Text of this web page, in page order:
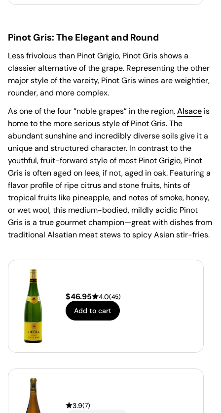
Pinot Gris: The Elegant and Round
Less frivolous than Pinot Grigio, Pinot Gris shows a
classier alternative of the grape. Representing the other
major style of the vareity, Pinot Gris wines are weightier,
rounder, and more complex.
As one of the four “noble grapes” in the region,Alsace is
home to the more serious style of Pinot Gris. The
abundant sunshine and incredibly diverse soils give it a
unique and structured character. In contrast to the
youthful, fruit-forward style of most Pinot Grigio, Pinot
Gris is often aged on lees, if not, aged in oak. Featuring a
flavor profile of ripe citrus and stone fruits, hints of
tropical fruits like pineapple, and notes of smoke, honey,
or wet wool, this medium-bodied, mildly acidic Pinot
Gris is a true gourmet champion—great with dishes from
traditional Alsatian meat stews to spicy Asian stir-fries.
$46.95 4.0(45)
Add to cart
3.9(7)